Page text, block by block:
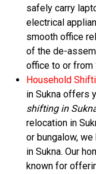
safely carry
electrical
smooth office
of the de-
office to or from
Household
in Sukna offers
shifting in
relocation in
or bungalow,
in Sukna. Our
known for